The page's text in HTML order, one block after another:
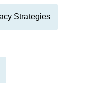
Strategies